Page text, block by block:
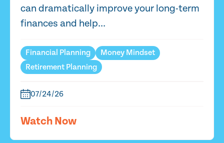
can dramatically improve your long-term
finances and help...
Financial Planning
Money Mindset
Retirement Planning
07/24/26
Watch Now